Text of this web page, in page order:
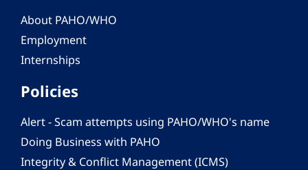
About PAHO/WHO
Employment
Internships
Policies
Alert - Scam attempts using PAHO/WHO's name
Doing Business with PAHO
Integrity & Conflict Management (ICMS)